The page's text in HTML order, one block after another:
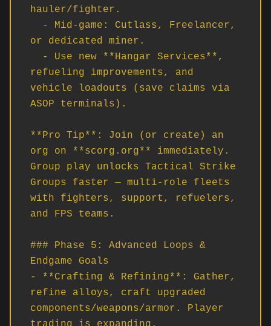
hauler/fighter.
or dedicated miner.
refueling improvements, and
vehicle loadouts (save claims via
ASOP terminals).
**Pro Tip**: Join (or create) an
org on **scorg.org** immediately.
Group play unlocks Tactical Strike
Groups faster — multi-role fleets
with fighters, support, refuelers,
and FPS teams.
### Phase 5: Advanced Loops &
Endgame Goals
- **Crafting & Refining**: Gather,
refine alloys, craft upgraded
components/weapons/armor. Player